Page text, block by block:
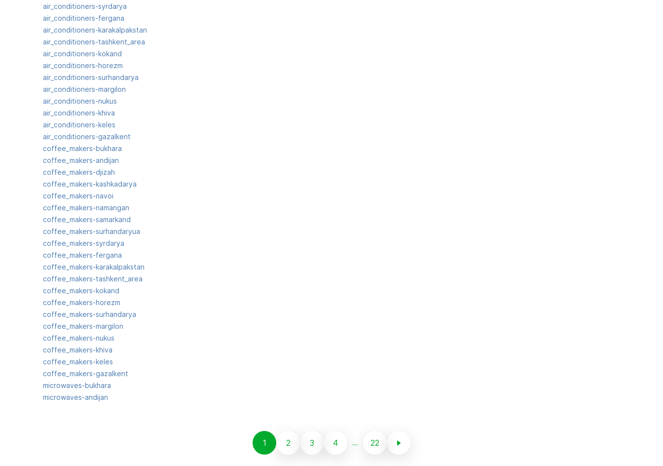
air_conditioners-syrdarya
air_conditioners-fergana
air_conditioners-karakalpakstan
air_conditioners-tashkent_area
air_conditioners-kokand
air_conditioners-horezm
air_conditioners-surhandarya
air_conditioners-margilon
air_conditioners-nukus
air_conditioners-khiva
air_conditioners-keles
air_conditioners-gazalkent
coffee_makers-bukhara
coffee_makers-andijan
coffee_makers-djizah
coffee_makers-kashkadarya
coffee_makers-navoi
coffee_makers-namangan
coffee_makers-samarkand
coffee_makers-surhandaryua
coffee_makers-syrdarya
coffee_makers-fergana
coffee_makers-karakalpakstan
coffee_makers-tashkent_area
coffee_makers-kokand
coffee_makers-horezm
coffee_makers-surhandarya
coffee_makers-margilon
coffee_makers-nukus
coffee_makers-khiva
coffee_makers-keles
coffee_makers-gazalkent
microwaves-bukhara
microwaves-andijan
1 2 3 4 ... 22